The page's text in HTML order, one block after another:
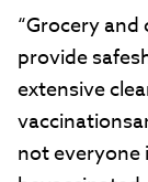
“Grocery
provide
extensive
not everyone